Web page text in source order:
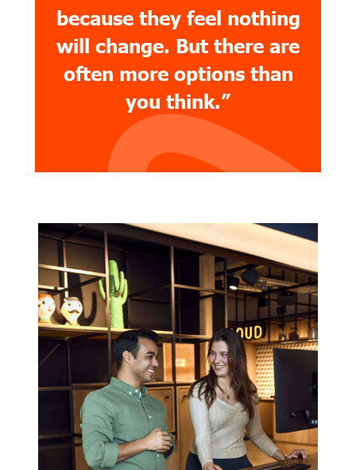
because they feel nothing
will change. But there are
often more options than
you think.”